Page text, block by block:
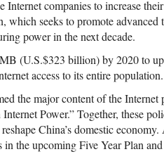
companies to increase
which seeks to promote advanced
power in the next decade.
(U.S.$323 billion) by 2020 to
access to its entire population.
the major content of the
Power.” Together, these
China’s domestic
in the upcoming Five Year Plan